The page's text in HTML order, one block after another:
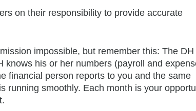
on their responsibility to provide accurate
impossible, but remember this: The DH
knows his or her numbers (payroll and
financial person reports to you and the same
running smoothly. Each month is your